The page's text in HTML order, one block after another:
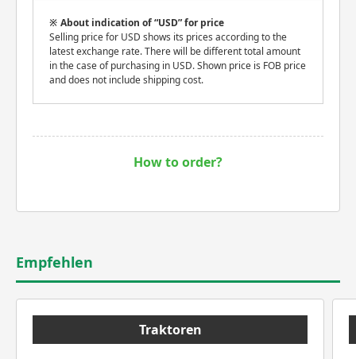
About indication of “USD” for price
Selling price for USD shows its prices according to the
latest exchange rate. There will be different total amount
in the case of purchasing in USD. Shown price is FOB price
and does not include shipping cost.
How to order?
Empfehlen
Traktoren